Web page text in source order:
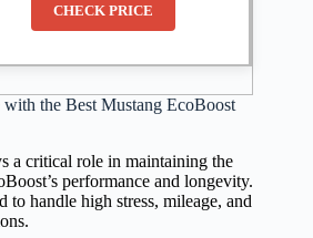
CHECK PRICE
the Best Mustang EcoBoost
a critical role in maintaining the
performance and longevity.
to handle high stress, mileage, and